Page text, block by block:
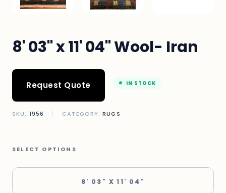
8' 03" x 11' 04" Wool- Iran
Request Quote IN STOCK
SKU: 1956 | CATEGORY:RUGS
SELECT OPTIONS
8' 03" X 11' 04"